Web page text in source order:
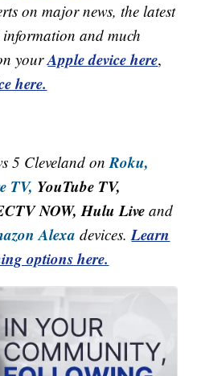
on major news, the latest
and much
yourApple device here,
here.
5 Cleveland onRoku,
TV, YouTube TV,
NOW, Hulu Live and
Alexa devices.Learn
options here.